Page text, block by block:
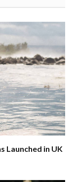
Launched in UK